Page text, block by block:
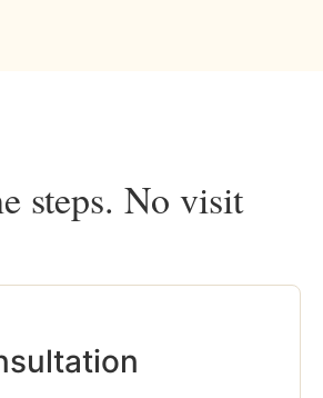
steps. No visit